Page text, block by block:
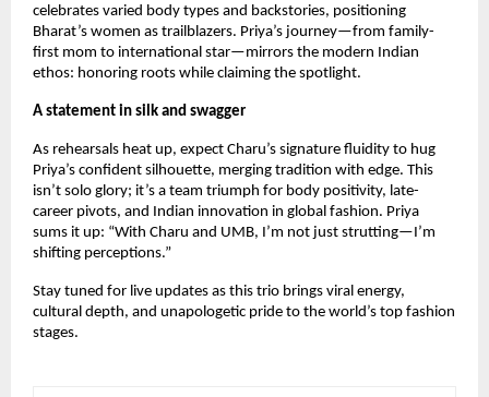
celebrates varied body types and backstories, positioning
Bharat’s women as trailblazers. Priya’s journey—from family-
first mom to international star—mirrors the modern Indian
ethos: honoring roots while claiming the spotlight.
A statement in silk and swagger
As rehearsals heat up, expect Charu’s signature fluidity to hug
Priya’s confident silhouette, merging tradition with edge. This
isn’t solo glory; it’s a team triumph for body positivity, late-
career pivots, and Indian innovation in global fashion. Priya
sums it up: “With Charu and UMB, I’m not just strutting—I’m
shifting perceptions.”
Stay tuned for live updates as this trio brings viral energy,
cultural depth, and unapologetic pride to the world’s top fashion
stages.